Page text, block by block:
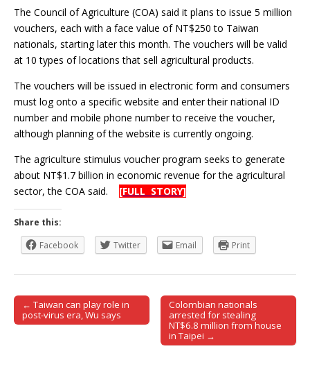
The Council of Agriculture (COA) said it plans to issue 5 million
vouchers, each with a face value of NT$250 to Taiwan
nationals, starting later this month. The vouchers will be valid
at 10 types of locations that sell agricultural products.
The vouchers will be issued in electronic form and consumers
must log onto a specific website and enter their national ID
number and mobile phone number to receive the voucher,
although planning of the website is currently ongoing.
The agriculture stimulus voucher program seeks to generate
about NT$1.7 billion in economic revenue for the agricultural
sector, the COA said. [FULL STORY]
Share this:
Facebook
Twitter Email Print
Post navigation
← Taiwan can play role in
post-virus era, Wu says
Colombian nationals
arrested for stealing
NT$6.8 million from house
in Taipei →